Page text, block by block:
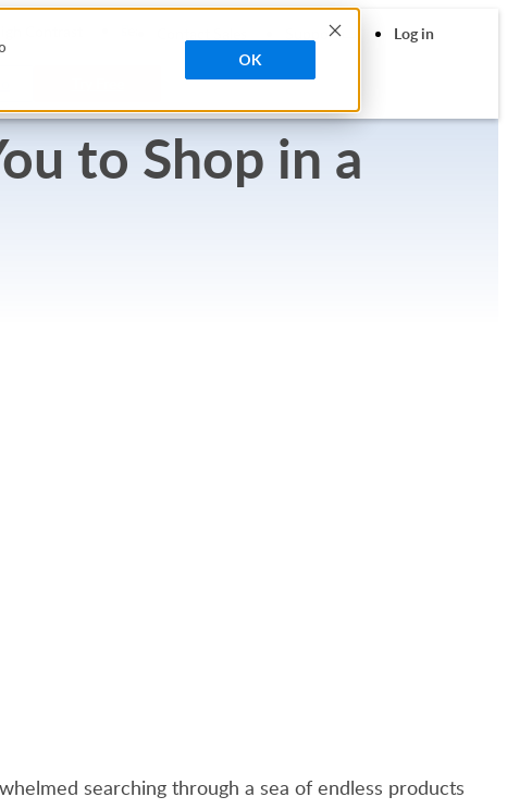
OK
Support Log in
to Shop in a
searching through a sea of endless products